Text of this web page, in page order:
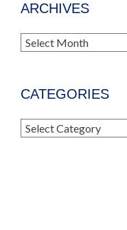
ARCHIVES
Archives
CATEGORIES
Categories